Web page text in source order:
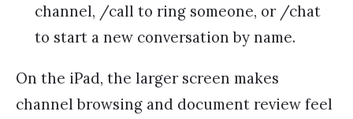
channel, /call to ring someone, or /chat
to start a new conversation by name.
On the iPad, the larger screen makes
channel browsing and document review feel